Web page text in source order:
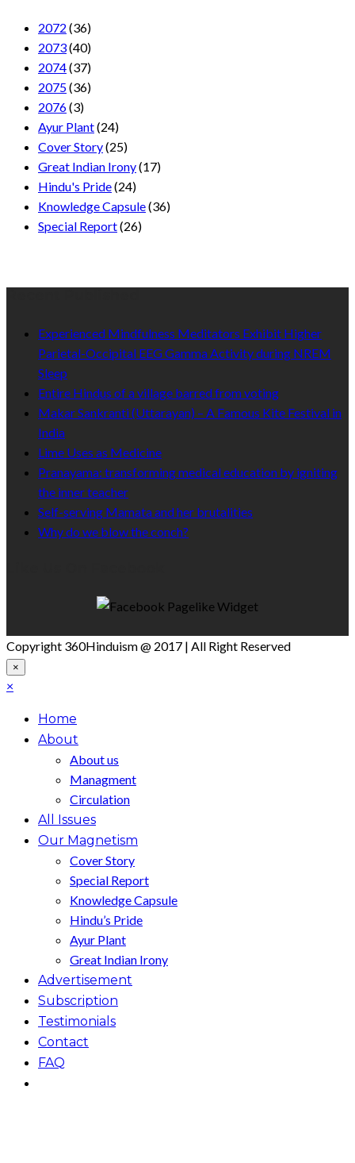
2072 (36)
2073(40)
2074(37)
2075(36)
2076(3)
Ayur Plant(24)
Cover Story(25)
Great Indian Irony(17)
Hindu's Pride(24)
Knowledge Capsule(36)
Special Report(26)
Experienced Mindfulness Meditators Exhibit Higher
Parietal-Occipital EEG Gamma Activity during NREM
Sleep
Entire Hindus of a village barred from voting
Makar Sankranti (Uttarayan) – A Famous Kite Festival in
India
Lime Uses as Medicine
Pranayama: transforming medical education by igniting
the inner teacher
Self-serving Mamata and her brutalities
Why do we blow the conch?
Copyright 360Hinduism @ 2017 | All Right Reserved
×
×
Home
About
About us
Managment
Circulation
All Issues
Our Magnetism
Cover Story
Special Report
Knowledge Capsule
Hindu’s Pride
Ayur Plant
Great Indian Irony
Advertisement
Subscription
Testimonials
Contact
FAQ